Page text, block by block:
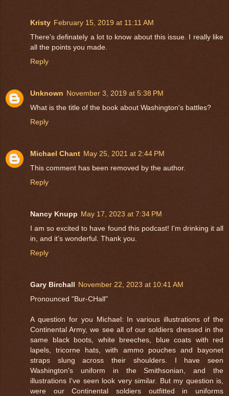
Kristy February 15, 2019 at 11:11 AM
There's definately a lot to know about this issue. I really like
all the points you made.
Reply
Unknown November 3, 2019 at 5:38 PM
What is the title of the book about Washington's battles?
Reply
Michael Chant May 25, 2021 at 2:44 PM
This comment has been removed by the author.
Reply
Nancy Knupp May 17, 2023 at 7:34 PM
I am so excited to have found this podcast! I’m drinking it all
in, and it’s wonderful. Thank you.
Reply
Gary Birchall November 22, 2023 at 10:41 AM
Pronounced "Bur-CHall"
A question for you Michael: In various illustrations of the
Continental Army, we see all of our soldiers dressed in the
same black boots, white breeches, blue coats with red
lapels, tricorne hats, with ammo pouches and bayonet
straps slung across their shoulders. I have seen
Washington's uniform in the Smithsonian, and the
illustrations I've seen look very similar. But my question is,
were our Continental soldiers outfitted in uniforms